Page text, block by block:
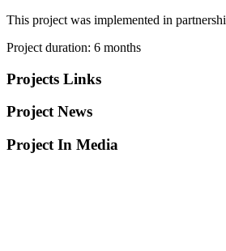
This project was implemented in
Project duration: 6 months
Projects Links
Project News
Project In Media